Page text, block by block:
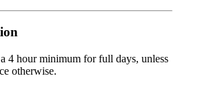
4 hour minimum for full days, unless
otherwise.